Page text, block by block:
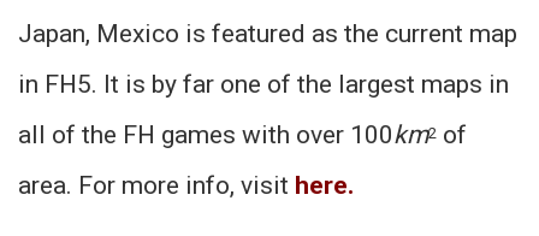
Japan, Mexico is featured as the current map
in FH5. It is by far one of the largest maps in
all of the FH games with over 100km2 of
area. For more info, visit here.